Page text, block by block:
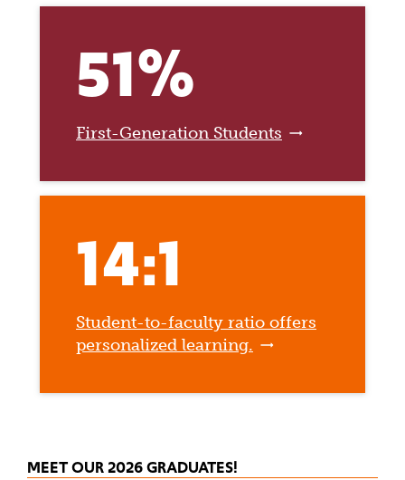
51%
First-Generation Students
14:1
Student-to-faculty ratio offers
personalized learning.
MEET OUR 2026 GRADUATES!